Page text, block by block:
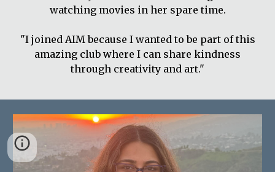
watching movies in her spare time.
"I joined AIM because I wanted to be part of this
amazing club where I can share kindness
through creativity and art."